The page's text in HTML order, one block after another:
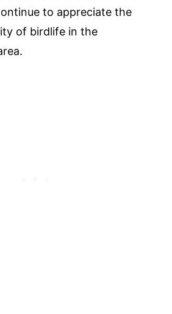
to appreciate the
of birdlife in the